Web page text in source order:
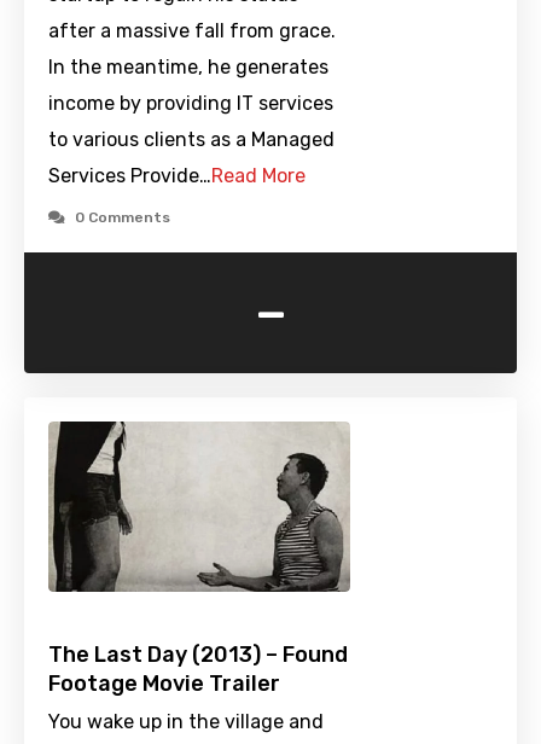
after a massive fall from grace.
In the meantime, he generates
income by providing IT services
to various clients as a Managed
Services Provide…Read More
0 Comments
-
The Last Day (2013) – Found
Footage Movie Trailer
You wake up in the village and